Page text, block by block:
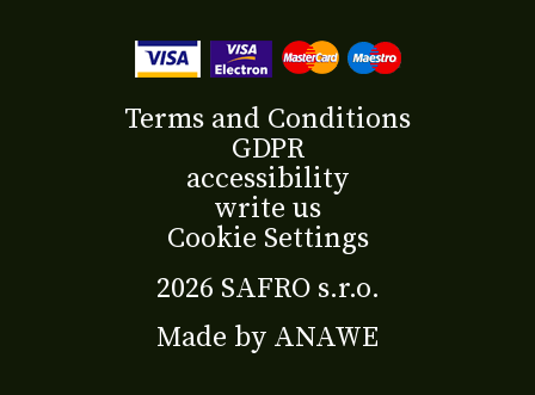
2026 SAFRO s.r.o.
Made by ANAWE
Terms and Conditions
GDPR
accessibility
write us
Cookie Settings